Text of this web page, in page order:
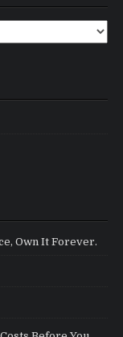
Own It Forever.